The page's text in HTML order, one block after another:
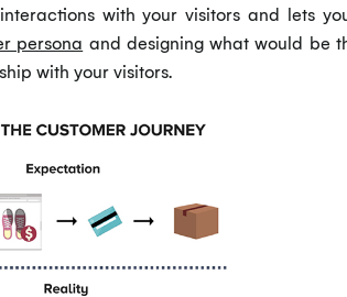
with your visitors and lets
persona and designing what would be
with your visitors.